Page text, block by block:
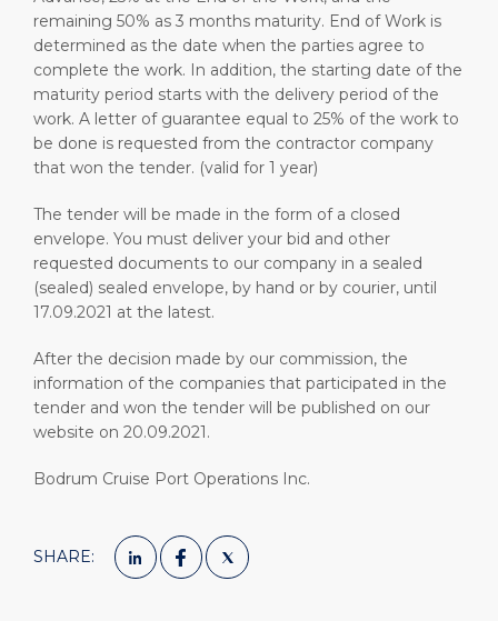
remaining 50% as 3 months maturity. End of Work is
determined as the date when the parties agree to
complete the work. In addition, the starting date of the
maturity period starts with the delivery period of the
work. A letter of guarantee equal to 25% of the work to
be done is requested from the contractor company
that won the tender. (valid for 1 year)
The tender will be made in the form of a closed
envelope. You must deliver your bid and other
requested documents to our company in a sealed
(sealed) sealed envelope, by hand or by courier, until
17.09.2021 at the latest.
After the decision made by our commission, the
information of the companies that participated in the
tender and won the tender will be published on our
website on 20.09.2021.
Bodrum Cruise Port Operations Inc.
SHARE: